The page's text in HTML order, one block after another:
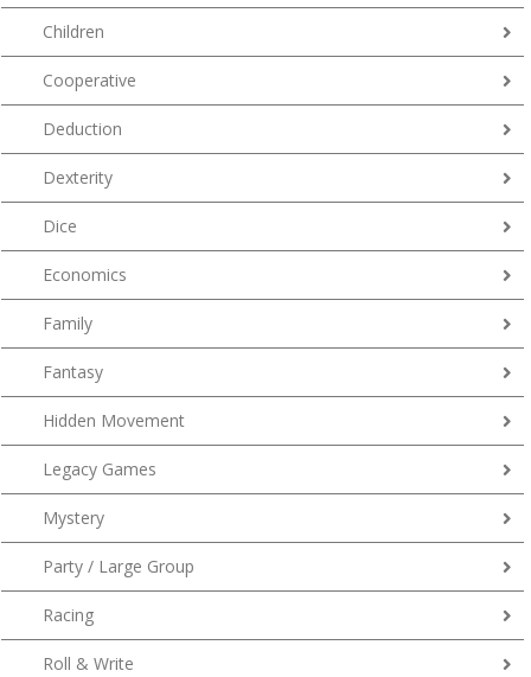
Children
Cooperative
Deduction
Dexterity
Dice
Economics
Family
Fantasy
Hidden Movement
Legacy Games
Mystery
Party / Large Group
Racing
Roll & Write